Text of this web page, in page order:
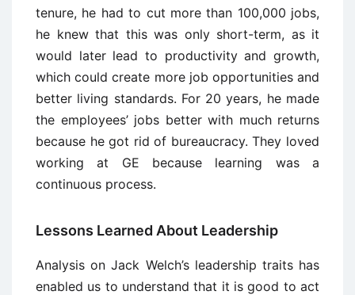
tenure, he had to cut more than 100,000 jobs,
he knew that this was only short-term, as it
would later lead to productivity and growth,
which could create more job opportunities and
better living standards. For 20 years, he made
the employees’ jobs better with much returns
because he got rid of bureaucracy. They loved
working at GE because learning was a
continuous process.
Lessons Learned About Leadership
Analysis on Jack Welch’s leadership traits has
enabled us to understand that it is good to act